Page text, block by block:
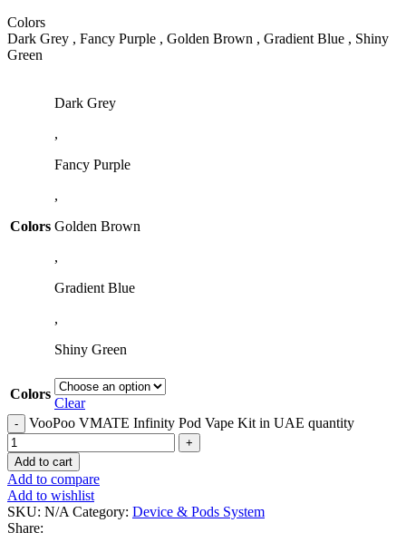
Colors
Dark Grey , Fancy Purple , Golden Brown , Gradient Blue , Shiny
Green
Colors
Dark Grey
,
Fancy Purple
,
Golden Brown
,
Gradient Blue
,
Shiny Green
Colors
Clear
VooPoo VMATE Infinity Pod Vape Kit in UAE quantity
Add to cart
Add to compare
Add to wishlist
SKU: N/A Category: Device & Pods System
Share: